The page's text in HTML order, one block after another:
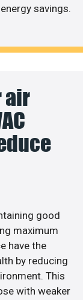
savings.
air
good
maximum
have the
by reducing
This
with weaker